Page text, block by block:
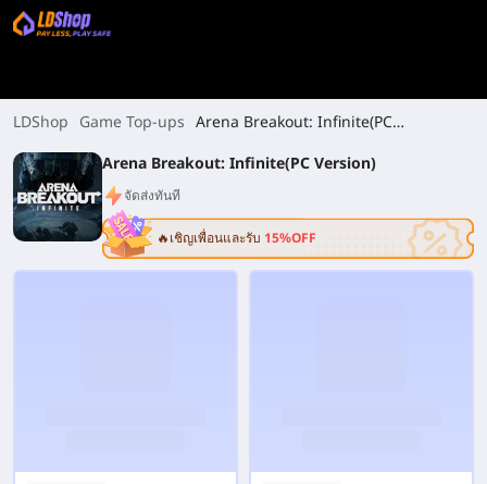
LDShop Game Top-ups Arena Breakout: Infinite(PC
Arena Breakout: Infinite(PC Version)
จัดส่งทันที
🔥เชิญเพื่อนและรับ 15%OFF